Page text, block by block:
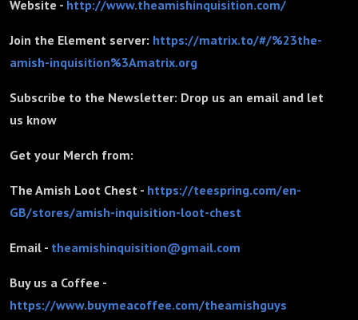
Website - http://www.theamishinquisition.com/
Join the Element server: https://matrix.to/#/%23the-
amish-inquisition%3Amatrix.org
Subscribe to the Newsletter: Drop us an email and let
us know
Get your Merch from:
The Amish Loot Chest - https://teespring.com/en-
GB/stores/amish-inquisition-loot-chest
Email - theamishinquisition@gmail.com
Buy us a Coffee -
https://www.buymeacoffee.com/theamishguys